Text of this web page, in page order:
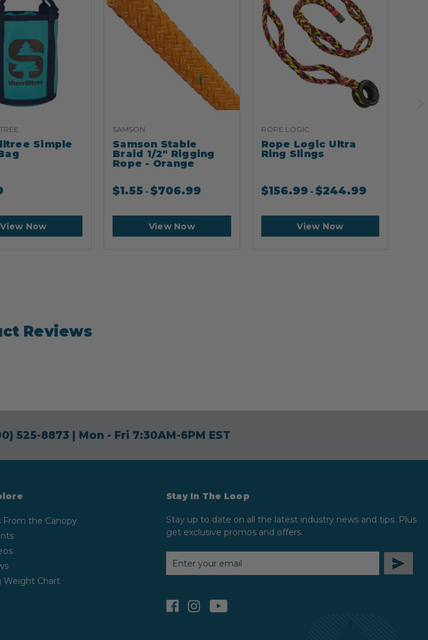
Simple
View Now
SAMSON
Samson Stable
Braid 1/2" Rigging
Rope - Orange
$1.55 -$706.99
View Now
ROPE LOGIC
Rope Logic Ultra
Ring Slings
$156.99-$244.99
View Now
Reviews
525-8873| Mon - Fri 7:30AM-6PM EST
From the Canopy
Weight Chart
Stay In The Loop
Stay up to date on all the latest industry news and tips. Plus
get exclusive promos and offers.
EMAIL
ADDRESS
facebookinstagramyoutube